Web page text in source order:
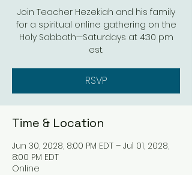
Join Teacher Hezekiah and his family
for a spiritual online gathering on the
Holy Sabbath—Saturdays at 4:30 pm
est.
RSVP
Time & Location
Jun 30, 2028, 8:00 PM EDT – Jul 01, 2028,
8:00 PM EDT
Online